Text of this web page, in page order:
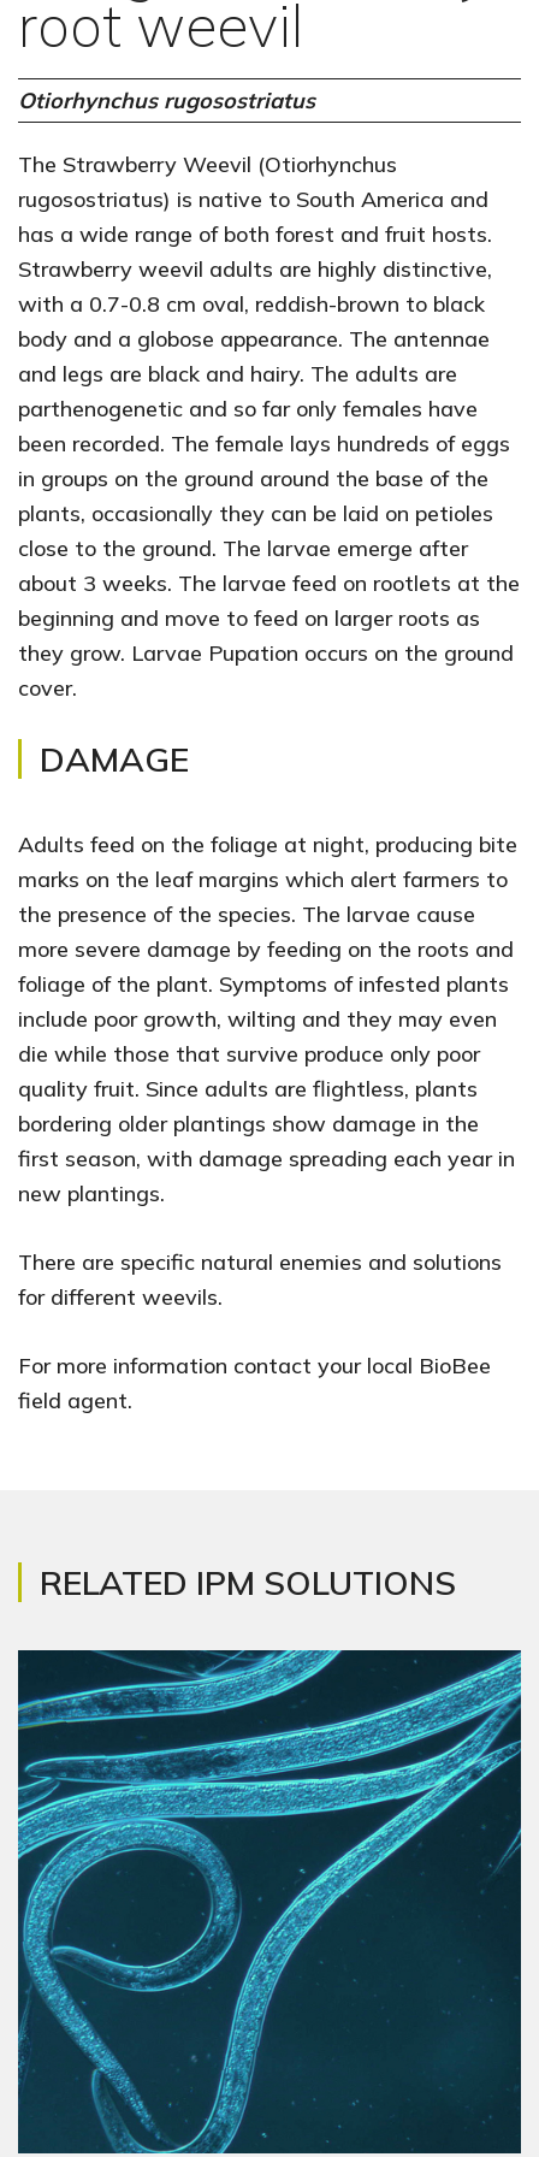
root weevil
Otiorhynchus rugosostriatus
The Strawberry Weevil (Otiorhynchus
rugosostriatus) is native to South America and
has a wide range of both forest and fruit hosts.
Strawberry weevil adults are highly distinctive,
with a 0.7-0.8 cm oval, reddish-brown to black
body and a globose appearance. The antennae
and legs are black and hairy. The adults are
parthenogenetic and so far only females have
been recorded. The female lays hundreds of eggs
in groups on the ground around the base of the
plants, occasionally they can be laid on petioles
close to the ground. The larvae emerge after
about 3 weeks. The larvae feed on rootlets at the
beginning and move to feed on larger roots as
they grow. Larvae Pupation occurs on the ground
cover.
DAMAGE
Adults feed on the foliage at night, producing bite
marks on the leaf margins which alert farmers to
the presence of the species. The larvae cause
more severe damage by feeding on the roots and
foliage of the plant. Symptoms of infested plants
include poor growth, wilting and they may even
die while those that survive produce only poor
quality fruit. Since adults are flightless, plants
bordering older plantings show damage in the
first season, with damage spreading each year in
new plantings.
There are specific natural enemies and solutions
for different weevils.
For more information contact your local BioBee
field agent.
RELATED IPM SOLUTIONS